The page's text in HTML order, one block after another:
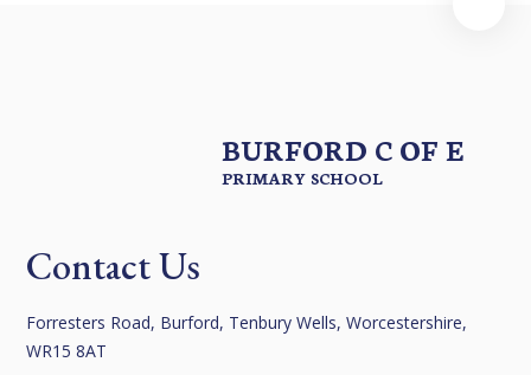
BURFORD C OF E
PRIMARY SCHOOL
Contact Us
Forresters Road, Burford, Tenbury Wells, Worcestershire,
WR15 8AT